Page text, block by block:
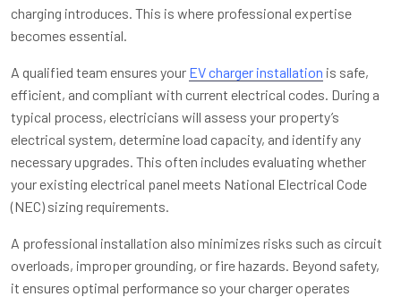
charging introduces. This is where professional expertise
becomes essential.
A qualified team ensures your EV charger installation is safe,
efficient, and compliant with current electrical codes. During a
typical process, electricians will assess your property’s
electrical system, determine load capacity, and identify any
necessary upgrades. This often includes evaluating whether
your existing electrical panel meets National Electrical Code
(NEC) sizing requirements.
A professional installation also minimizes risks such as circuit
overloads, improper grounding, or fire hazards. Beyond safety,
it ensures optimal performance so your charger operates